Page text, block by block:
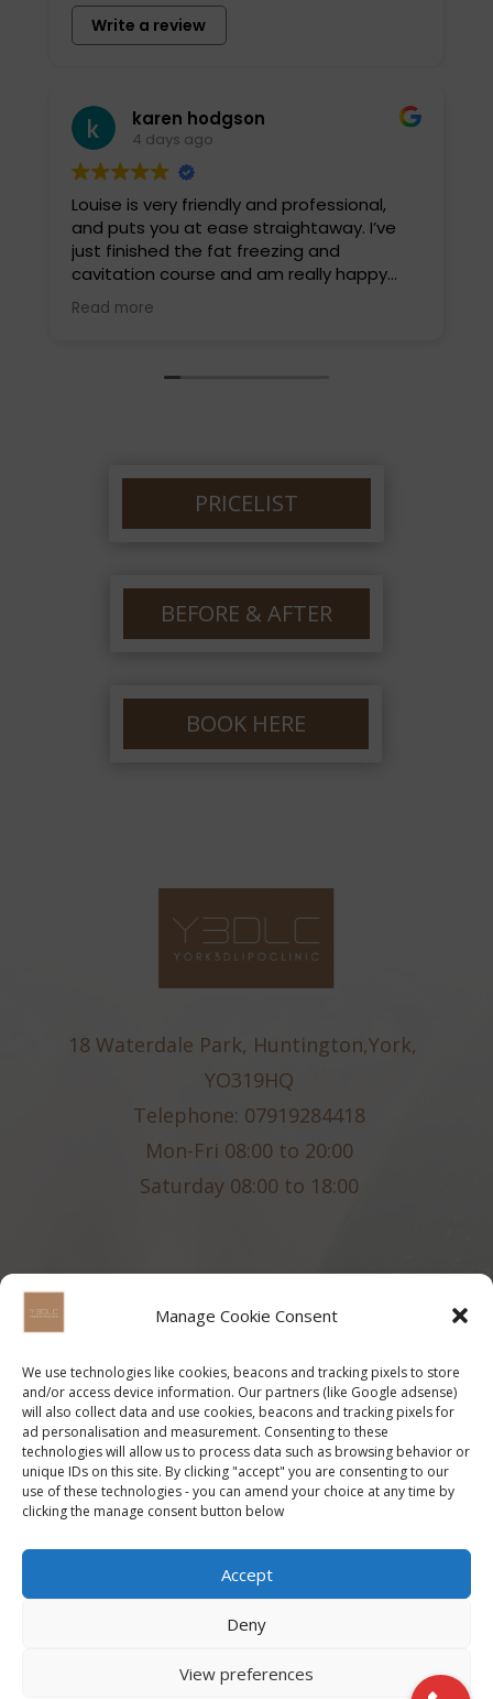
Manage Cookie Consent
We use technologies like cookies, beacons and tracking pixels to store
and/or access device information. Our partners (like Google adsense)
will also collect data and use cookies, beacons and tracking pixels for
ad personalisation and measurement. Consenting to these
technologies will allow us to process data such as browsing behavior or
unique IDs on this site. By clicking "accept" you are consenting to our
use of these technologies - you can amend your choice at any time by
clicking the manage consent button below
Accept
Deny
View preferences
Write a review
karen hodgson
4 days ago
Louise is very friendly and professional,
and puts you at ease straightaway. I’ve
just finished the fat freezing and
cavitation course and am really happy
with the results. I highly recommend Louise
and will be back soon for a different
Read more
PRICELIST
BEFORE & AFTER
BOOK HERE
18 Waterdale Park, Huntington,York,
YO319HQ
Telephone: 07919284418
Mon-Fri 08:00 to 20:00
Saturday 08:00 to 18:00